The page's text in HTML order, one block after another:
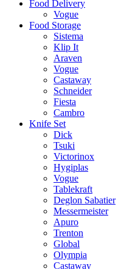
Food Delivery
Vogue
Food Storage
Sistema
Klip It
Araven
Vogue
Castaway
Schneider
Fiesta
Cambro
Knife Set
Dick
Tsuki
Victorinox
Hygiplas
Vogue
Tablekraft
Deglon Sabatier
Messermeister
Apuro
Trenton
Global
Olympia
Castaway